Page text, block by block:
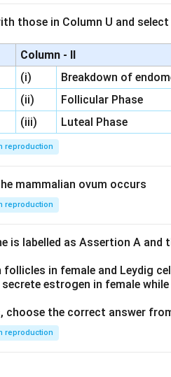
those in Column U and
Column - II
(i)
Breakdown of
(ii)
Follicular Phase
(iii) Luteal Phase
reproduction
mammalian ovum occurs
reproduction
is labelled as Assertion A and
in female and Leydig
estrogen in female
the correct answer
reproduction